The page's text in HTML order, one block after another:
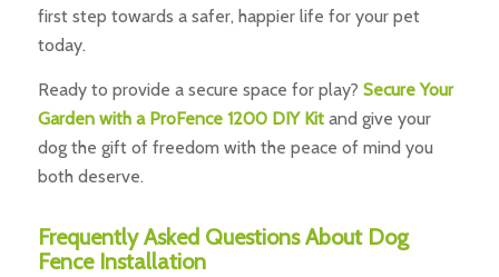
first step towards a safer, happier life for your pet
today.
Ready to provide a secure space for play? Secure Your
Garden with a ProFence 1200 DIY Kitand give your
dog the gift of freedom with the peace of mind you
both deserve.
Frequently Asked Questions About Dog
Fence Installation